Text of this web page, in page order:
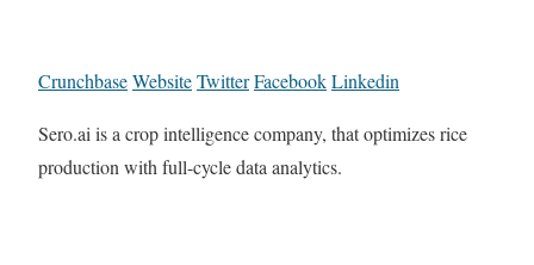
CrunchbaseWebsiteTwitterFacebookLinkedin
Sero.ai is a crop intelligence company, that optimizes rice
production with full-cycle data analytics.